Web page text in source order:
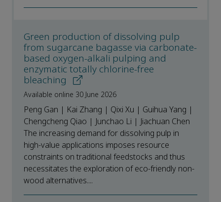
Green production of dissolving pulp
from sugarcane bagasse via carbonate-
based oxygen-alkali pulping and
enzymatic totally chlorine-free
bleaching
Available online 30 June 2026
Peng Gan | Kai Zhang | Qixi Xu | Guihua Yang |
Chengcheng Qiao | Junchao Li | Jiachuan Chen
The increasing demand for dissolving pulp in
high-value applications imposes resource
constraints on traditional feedstocks and thus
necessitates the exploration of eco-friendly non-
wood alternatives....